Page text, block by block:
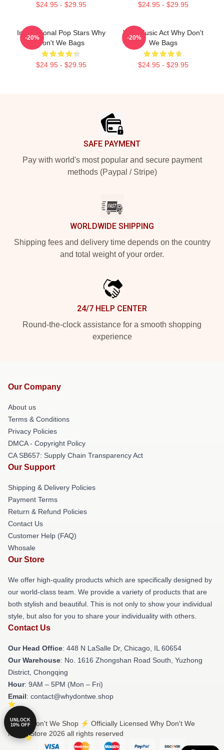
$24.95 - $29.95 $24.95 - $29.95
International Pop Stars Why
Don't We Bags
$24.95 - $29.95
-20%
Viral Music Act Why Don't
We Bags
$24.95 - $29.95
-20%
SAFE PAYMENT
Pay with world's most popular and secure payment
methods (Paypal / Stripe)
WORLDWIDE SHIPPING
Shipping fees and delivery time depends on the country
and total weight of your order.
24/7 HELP CENTER
Round-the-clock assistance for a smooth shopping
experience
Our Company
About us
Terms & Conditions
Privacy Policies
DMCA - Copyright Policy
CA SB657: Supply Chain Transparency Act
Our Support
Shipping & Delivery Policies
Payment Terms
Return & Refund Policies
Contact Us
Customer Help (FAQ)
Whosale
Our Store
We offer high-quality products which are specifically designed by
our world-class team. We provide a variety of products that are
both stylish and beautiful. This is not only to show your individual
style, but also for you to share your individuality with others.
Contact Us
Our Head Office: 448 N LaSalle Dr, Chicago, IL 60654
Our Warehouse: No. 1616 Zhongshan Road South, Yuzhong
District, Chongqing
Hour: 9AM – 5PM (Mon – Fri)
Email: contact@whydontwe.shop
© Why Don't We Shop ⚡️ Officially Licensed Why Don't We
Merch Store 2026 all rights reserved
UNLOCK
10% OFF